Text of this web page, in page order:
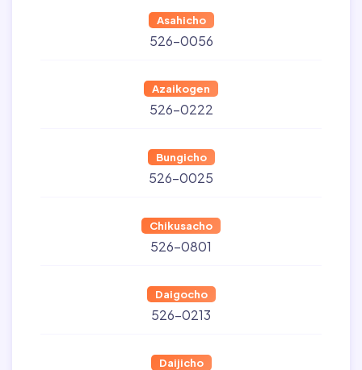
Asahicho
526-0056
Azaikogen
526-0222
Bungicho
526-0025
Chikusacho
526-0801
Daigocho
526-0213
Daijicho